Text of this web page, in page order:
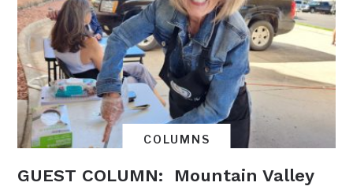
COLUMNS
GUEST COLUMN: Mountain Valley